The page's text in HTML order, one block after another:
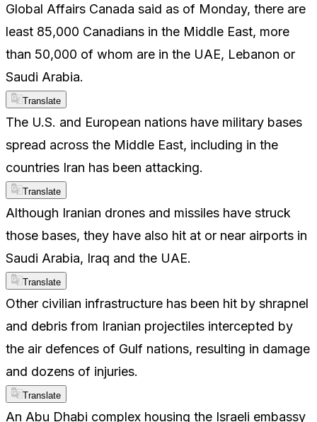
Global Affairs Canada said as of Monday, there are
least 85,000 Canadians in the Middle East, more
than 50,000 of whom are in the UAE, Lebanon or
Saudi Arabia.
Translate
The U.S. and European nations have military bases
spread across the Middle East, including in the
countries Iran has been attacking.
Translate
Although Iranian drones and missiles have struck
those bases, they have also hit at or near airports in
Saudi Arabia, Iraq and the UAE.
Translate
Other civilian infrastructure has been hit by shrapnel
and debris from Iranian projectiles intercepted by
the air defences of Gulf nations, resulting in damage
and dozens of injuries.
Translate
An Abu Dhabi complex housing the Israeli embassy